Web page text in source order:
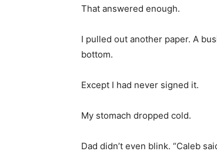
That answered enough.
I pulled out another paper. A
bottom.
Except I had never signed it.
My stomach dropped cold.
Dad didn’t even blink. “Caleb